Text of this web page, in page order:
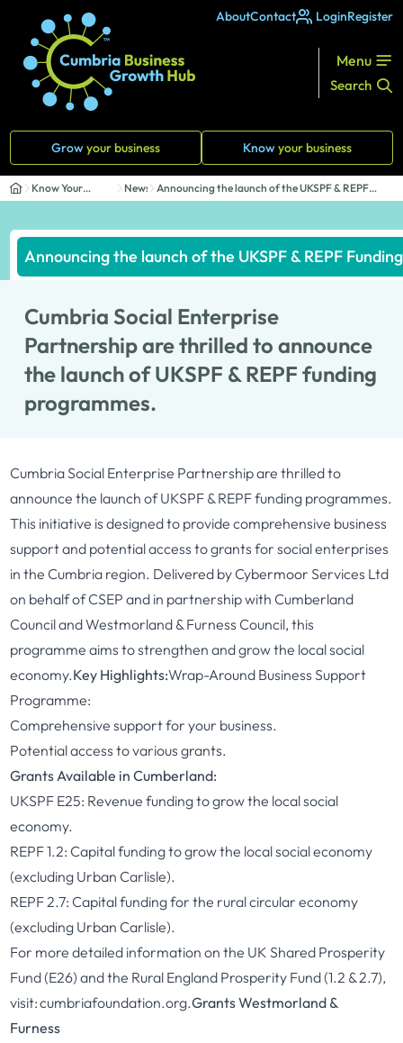
AboutContact LoginRegister
Menu
Search
Growyour business Knowyour business
Know Your
Business
News
Announcing the launch of the UKSPF & REPF
Funding ...
Announcing the launch of the UKSPF & REPF
Cumbria Social Enterprise
Partnership are thrilled to announce
the launch of UKSPF & REPF funding
programmes.
Cumbria Social Enterprise Partnership are thrilled to
announce the launch of UKSPF & REPF funding programmes.
This initiative is designed to provide comprehensive business
support and potential access to grants for social enterprises
in the Cumbria region. Delivered by Cybermoor Services Ltd
on behalf of CSEP and in partnership with Cumberland
Council and Westmorland & Furness Council, this
programme aims to strengthen and grow the local social
economy.Key Highlights:Wrap-Around Business Support
Programme:
Comprehensive support for your business.
Potential access to various grants.
Grants Available in Cumberland:
UKSPF E25: Revenue funding to grow the local social
economy.
REPF 1.2: Capital funding to grow the local social economy
(excluding Urban Carlisle).
REPF 2.7: Capital funding for the rural circular economy
(excluding Urban Carlisle).
For more detailed information on the UK Shared Prosperity
Fund (E26) and the Rural England Prosperity Fund (1.2 & 2.7),
visit:cumbriafoundation.org.Grants Westmorland &
Furness